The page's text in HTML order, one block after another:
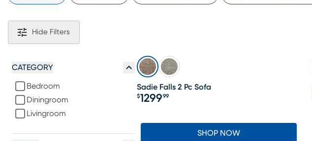
Hide Filters
CATEGORY
Bedroom
Diningroom
Livingroom
Sadie Falls 2 Pc Sofa
Price $1299.99
$1299 99
SHOP NOW